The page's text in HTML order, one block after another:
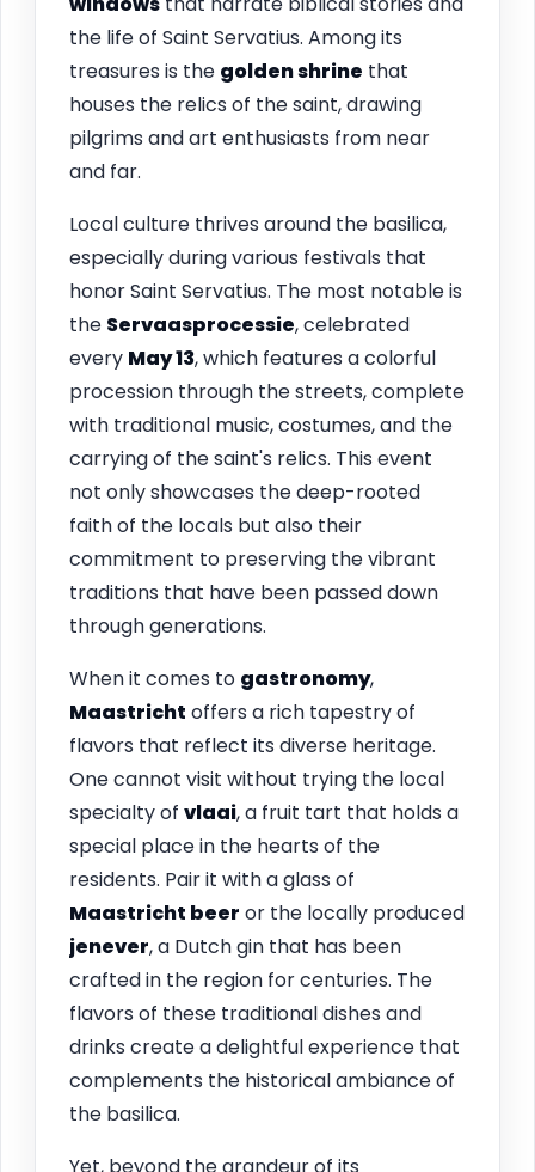
the life of Saint Servatius. Among its
treasures is the golden shrine that
houses the relics of the saint, drawing
pilgrims and art enthusiasts from near
and far.
Local culture thrives around the basilica,
especially during various festivals that
honor Saint Servatius. The most notable is
the Servaasprocessie, celebrated
every May 13, which features a colorful
procession through the streets, complete
with traditional music, costumes, and the
carrying of the saint's relics. This event
not only showcases the deep-rooted
faith of the locals but also their
commitment to preserving the vibrant
traditions that have been passed down
through generations.
When it comes to gastronomy,
Maastricht offers a rich tapestry of
flavors that reflect its diverse heritage.
One cannot visit without trying the local
specialty of vlaai, a fruit tart that holds a
special place in the hearts of the
residents. Pair it with a glass of
Maastricht beer or the locally produced
jenever, a Dutch gin that has been
crafted in the region for centuries. The
flavors of these traditional dishes and
drinks create a delightful experience that
complements the historical ambiance of
the basilica.